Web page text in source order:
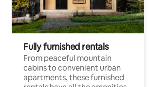
Fully furnished rentals
From peaceful mountain
cabins to convenient urban
apartments, these furnished